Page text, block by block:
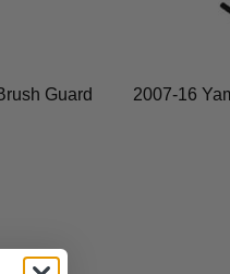
Guard
2007-16